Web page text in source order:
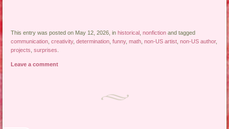
This entry was posted on May 12, 2026, inhistorical ,nonfiction and tagged
communication ,creativity,determination ,funny,math ,non-US artist ,non-US author,
projects ,surprises
Leave a comment